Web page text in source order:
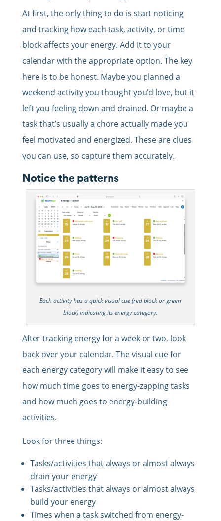
At first, the only thing to do is start noticing
and tracking how each task, activity, or time
block affects your energy. Add it to your
calendar with the appropriate option. The key
here is to be honest. Maybe you planned a
weekend activity you thought you’d love, but it
left you feeling down and drained. Or maybe a
task that’s usually a chore actually made you
feel motivated and energized. These are clues
you can use, so capture them accurately.
Notice the patterns
Each activity has a quick visual cue (red block or green
block) indicating its energy category.
After tracking energy for a week or two, look
back over your calendar. The visual cue for
each energy category will make it easy to see
how much time goes to energy-zapping tasks
and how much goes to energy-building
activities.
Look for three things:
Tasks/activities that always or almost always
drain your energy
Tasks/activities that always or almost always
build your energy
Times when a task switched from energy-